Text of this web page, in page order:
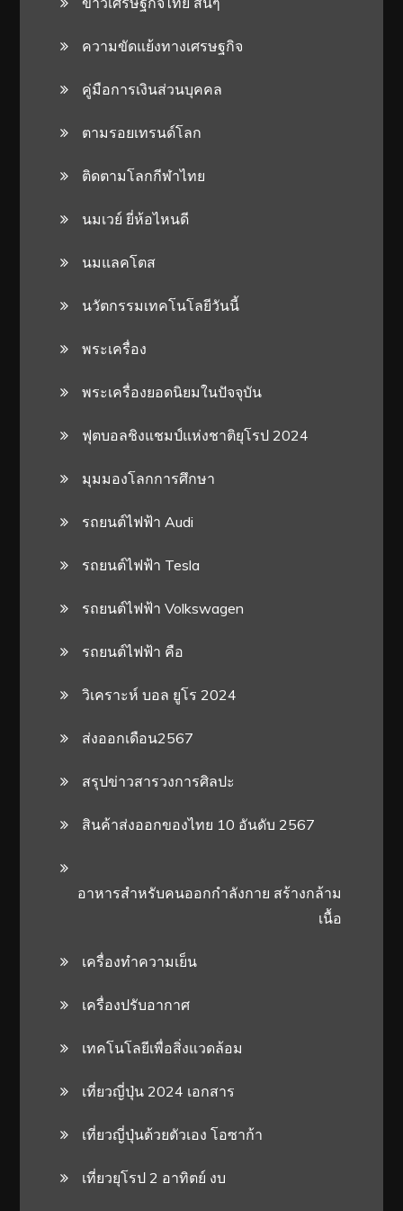
ความขัดแย้งทางเศรษฐกิจ
คู่มือการเงินส่วนบุคคล
ตามรอยเทรนด์โลก
ติดตามโลกกีฬาไทย
นมเวย์ ยี่ห้อไหนดี
นมแลคโตส
นวัตกรรมเทคโนโลยีวันนี้
พระเครื่อง
พระเครื่องยอดนิยมในปัจจุบัน
ฟุตบอลชิงแชมป์แห่งชาติยุโรป 2024
มุมมองโลกการศึกษา
รถยนต์ไฟฟ้า Audi
รถยนต์ไฟฟ้า Tesla
รถยนต์ไฟฟ้า Volkswagen
รถยนต์ไฟฟ้า คือ
วิเคราะห์ บอล ยูโร 2024
ส่งออกเดือน2567
สรุปข่าวสารวงการศิลปะ
สินค้าส่งออกของไทย 10 อันดับ 2567
อาหารสําหรับคนออกกําลังกาย สร้างกล้าม
เนื้อ
เครื่องทำความเย็น
เครื่องปรับอากาศ
เทคโนโลยีเพื่อสิ่งแวดล้อม
เที่ยวญี่ปุ่น 2024 เอกสาร
เที่ยวญี่ปุ่นด้วยตัวเอง โอซาก้า
เที่ยวยุโรป 2 อาทิตย์ งบ